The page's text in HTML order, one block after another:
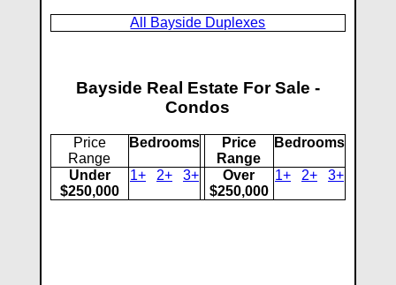
All Bayside Duplexes
Bayside Real Estate For Sale -
Condos
Price
Range
Bedrooms
Price
Range
Bedrooms
Under
$250,000
1+ 2+ 3+
Over
$250,000
1+ 2+ 3+